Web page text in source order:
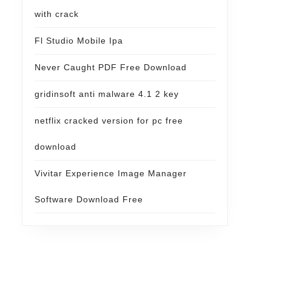
with crack
Fl Studio Mobile Ipa
Never Caught PDF Free Download
gridinsoft anti malware 4.1 2 key
netflix cracked version for pc free
download
Vivitar Experience Image Manager
Software Download Free